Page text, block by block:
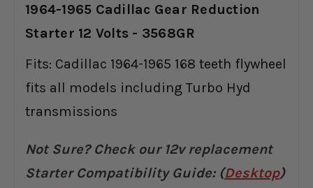
1964-1965 Cadillac Gear Reduction
Starter 12 Volts - 3568GR
Fits: Cadillac 1964-1965 168 teeth flywheel
fits all models including Turbo Hyd
transmissions
Not Sure? Check our 12v replacement
Starter Compatibility Guide: (Desktop)